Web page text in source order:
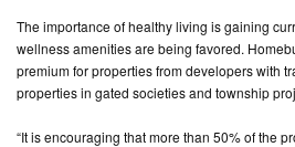
The importance of healthy living is gaining
wellness amenities are being favored.
premium for properties from developers with
properties in gated societies and township
“It is encouraging that more than 50% of the